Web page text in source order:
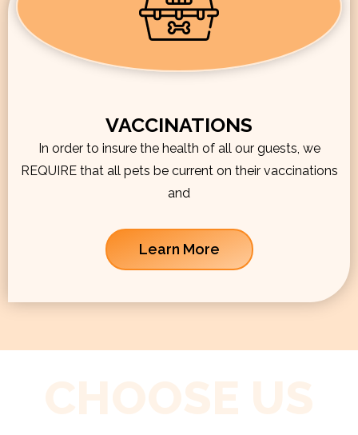
VACCINATIONS
In order to insure the health of all our guests, we
REQUIRE that all pets be current on their vaccinations
and
Learn More